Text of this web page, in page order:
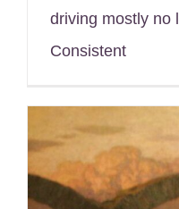
driving mostly no
Consistent